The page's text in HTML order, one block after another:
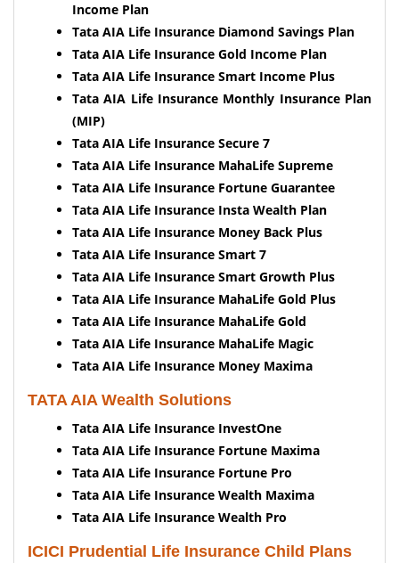
Income Plan
Tata AIA Life Insurance Diamond Savings Plan
Tata AIA Life Insurance Gold Income Plan
Tata AIA Life Insurance Smart Income Plus
Tata AIA Life Insurance Monthly Insurance Plan
(MIP)
Tata AIA Life Insurance Secure 7
Tata AIA Life Insurance MahaLife Supreme
Tata AIA Life Insurance Fortune Guarantee
Tata AIA Life Insurance Insta Wealth Plan
Tata AIA Life Insurance Money Back Plus
Tata AIA Life Insurance Smart 7
Tata AIA Life Insurance Smart Growth Plus
Tata AIA Life Insurance MahaLife Gold Plus
Tata AIA Life Insurance MahaLife Gold
Tata AIA Life Insurance MahaLife Magic
Tata AIA Life Insurance Money Maxima
TATA AIA Wealth Solutions
Tata AIA Life Insurance InvestOne
Tata AIA Life Insurance Fortune Maxima
Tata AIA Life Insurance Fortune Pro
Tata AIA Life Insurance Wealth Maxima
Tata AIA Life Insurance Wealth Pro
ICICI Prudential Life Insurance Child Plans